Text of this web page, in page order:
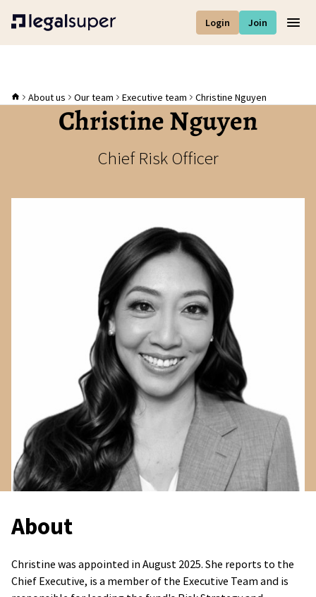
Login Join
About us Our team Executive team Christine Nguyen
Christine Nguyen
Chief Risk Officer
About
Christine was appointed in August 2025. She reports to the
Chief Executive, is a member of the Executive Team and is